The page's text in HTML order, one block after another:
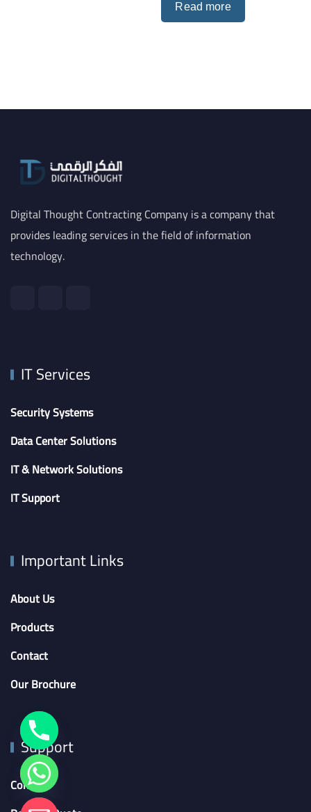
Read more
Digital Thought Contracting Company is a company that
provides leading services in the field of information
technology.
IT Services
Security Systems
Data Center Solutions
IT & Network Solutions
IT Support
Important Links
About Us
Products
Contact
Our Brochure
Support
Contact